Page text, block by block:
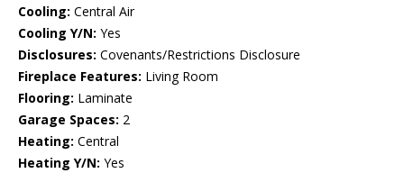
Cooling: Central Air
Cooling Y/N: Yes
Disclosures: Covenants/Restrictions Disclosure
Fireplace Features: Living Room
Flooring: Laminate
Garage Spaces: 2
Heating: Central
Heating Y/N: Yes